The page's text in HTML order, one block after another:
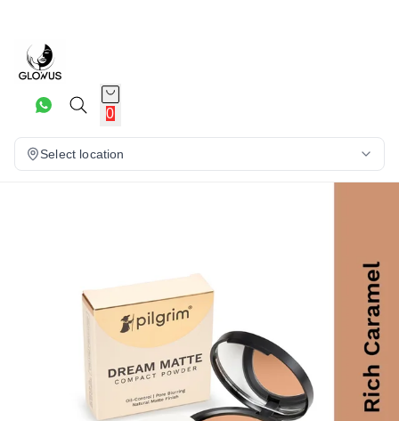
0
Select location